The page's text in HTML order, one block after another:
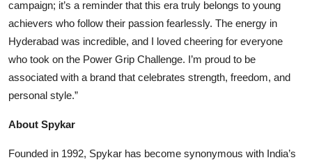
campaign; it’s a reminder that this era truly belongs to young
achievers who follow their passion fearlessly. The energy in
Hyderabad was incredible, and I loved cheering for everyone
who took on the Power Grip Challenge. I’m proud to be
associated with a brand that celebrates strength, freedom, and
personal style.”
About Spykar
Founded in 1992, Spykar has become synonymous with India’s